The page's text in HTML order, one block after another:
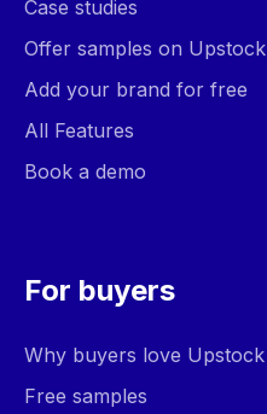
Case studies
Offer samples on Upstock
Add your brand for free
All Features
Book a demo
For buyers
Why buyers love Upstock
Free samples